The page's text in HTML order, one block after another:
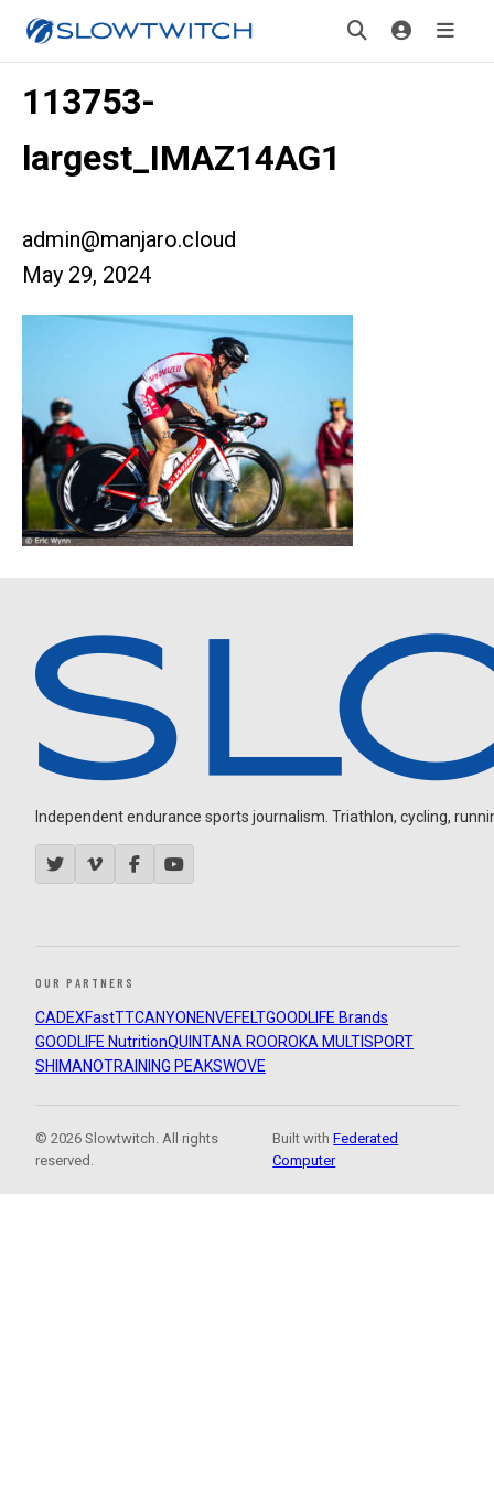
113753-
largest_IMAZ14AG1
admin@manjaro.cloud
May 29, 2024
Independent endurance sports journalism. Triathlon, cycling,
OUR PARTNERS
CADEXFastTTCANYON ENVEFELTGOODLIFE Brands
GOODLIFE NutritionQUINTANA ROOROKA MULTISPORT
SHIMANOTRAINING PEAKSWOVE
© 2026 Slowtwitch. All rights
reserved.
Built withFederated
Computer